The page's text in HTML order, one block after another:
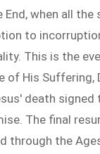
when all the
to
This is the
of His Suffering,
death
The final
through the